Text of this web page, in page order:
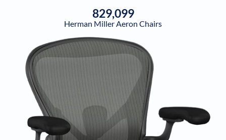
829,099
Herman Miller Aeron Chairs